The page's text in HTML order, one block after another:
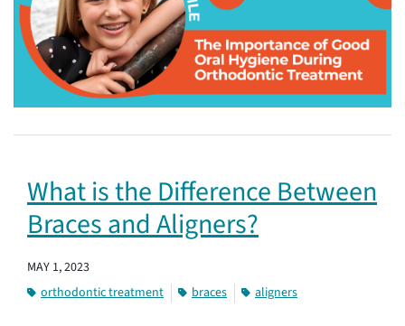
What is the Difference Between
Braces and Aligners?
MAY 1, 2023
orthodontic treatment
braces aligners